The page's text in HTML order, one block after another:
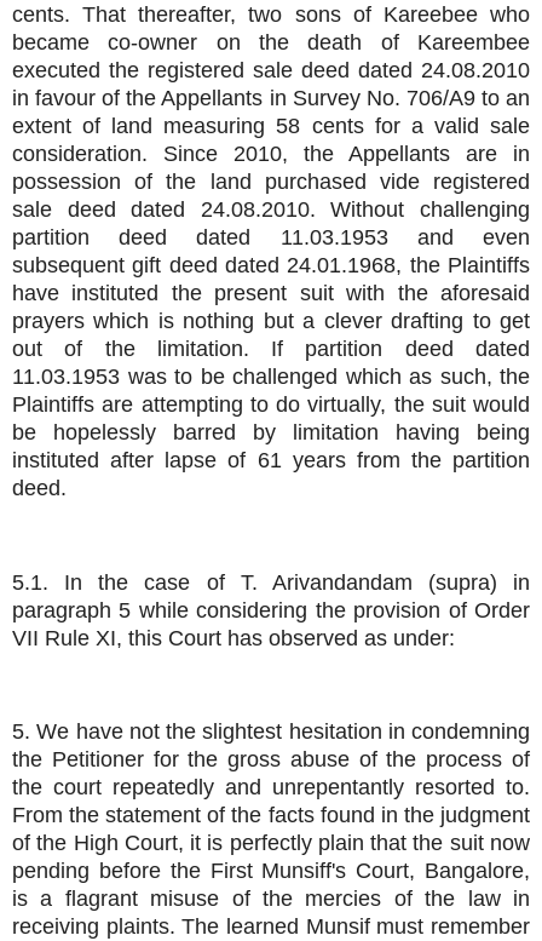
cents. That thereafter, two sons of Kareebee who
became co-owner on the death of Kareembee
executed the registered sale deed dated 24.08.2010
in favour of the Appellants in Survey No. 706/A9 to an
extent of land measuring 58 cents for a valid sale
consideration. Since 2010, the Appellants are in
possession of the land purchased vide registered
sale deed dated 24.08.2010. Without challenging
partition deed dated 11.03.1953 and even
subsequent gift deed dated 24.01.1968, the Plaintiffs
have instituted the present suit with the aforesaid
prayers which is nothing but a clever drafting to get
out of the limitation. If partition deed dated
11.03.1953 was to be challenged which as such, the
Plaintiffs are attempting to do virtually, the suit would
be hopelessly barred by limitation having being
instituted after lapse of 61 years from the partition
deed.
5.1. In the case of T. Arivandandam (supra) in
paragraph 5 while considering the provision of Order
VII Rule XI, this Court has observed as under:
5. We have not the slightest hesitation in condemning
the Petitioner for the gross abuse of the process of
the court repeatedly and unrepentantly resorted to.
From the statement of the facts found in the judgment
of the High Court, it is perfectly plain that the suit now
pending before the First Munsiff's Court, Bangalore,
is a flagrant misuse of the mercies of the law in
receiving plaints. The learned Munsif must remember